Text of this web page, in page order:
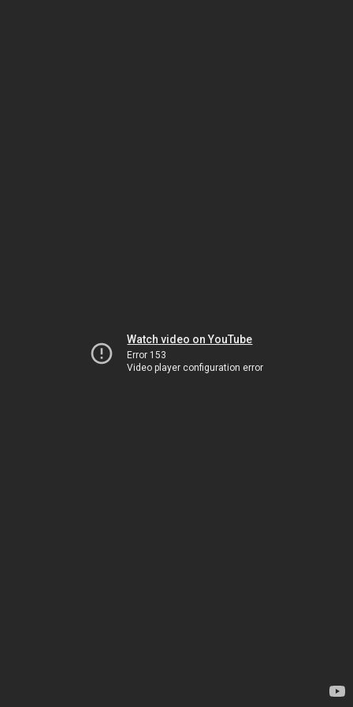
Watch video on YouTube
Error 153
Video player configuration error